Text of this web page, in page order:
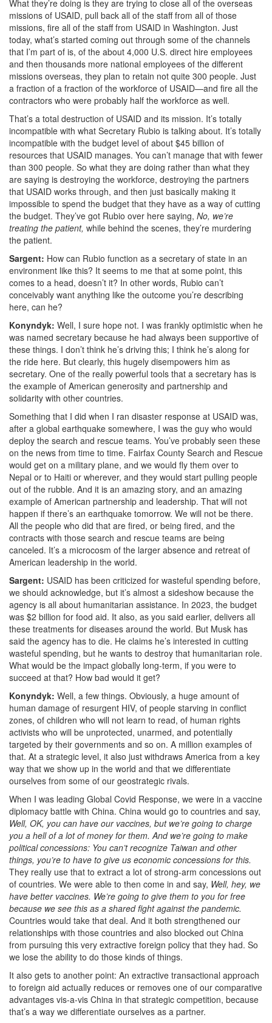
What they’re doing is they are trying to close all of the overseas
missions of USAID, pull back all of the staff from all of those
missions, fire all of the stafffrom USAID in Washington. Just
today, what’s started coming out through some of the channels
that I’m part of is, of the about 4,000 U.S. direct hire employees
and then thousands more national employees of the different
missions overseas, they plan to retain not quite 300 people. Just
a fraction of a fraction of the workforce of USAID—and fire all the
contractors who were probably half the workforce as well.
That’s a total destruction of USAID and its mission. It’s totally
incompatible with what Secretary Rubio is talking about. It’s totally
incompatible with the budget level of about $45 billion of
resources that USAID manages. You can’t manage that with fewer
than 300 people. So what they are doing rather than what they
are saying is destroying the workforce, destroying the partners
that USAID works through, and then just basically making it
impossible to spend the budget that they have as a way of cutting
the budget. They’ve got Rubio over here saying, No, we’re
treating the patient, while behind the scenes, they’re murdering
the patient.
Sargent: How can Rubio function as a secretary of state in an
environment like this? It seems to me that at some point, this
comes to a head, doesn’t it? In other words, Rubio can’t
conceivably want anything like the outcome you’re describing
here, can he?
Konyndyk: Well, I sure hope not. I was frankly optimistic when he
was named secretary because he had always been supportive of
these things. I don’t think he’s driving this; I think he’s along for
the ride here. But clearly, this hugely disempowers him as
secretary. One of the really powerful tools that a secretary has is
the example of American generosity and partnership and
solidarity with other countries.
Something that I did when I ran disaster response at USAID was,
after a global earthquake somewhere, I was the guy who would
deploy the search and rescue teams. You’ve probably seen these
on the news from time to time. Fairfax County Search and Rescue
would get on a military plane, and we would fly them over to
Nepal or to Haiti or wherever, and they would start pulling people
out of the rubble. And it is an amazing story, and an amazing
example of American partnership and leadership. That will not
happen if there’s an earthquake tomorrow. We will not be there.
All the people who did that are fired, or being fired, and the
contracts with those search and rescue teams are being
canceled. It’s a microcosm of the larger absence and retreat of
American leadership in the world.
Sargent: USAID has been criticized for wasteful spending before,
we should acknowledge, but it’s almost a sideshow because the
agency is all about humanitarian assistance. In 2023, the budget
was $2 billion for food aid. It also, as you said earlier, delivers all
these treatments for diseases around the world. But Musk has
said the agency has to die. He claims he’s interested in cutting
wasteful spending, but he wants to destroy that humanitarian role.
What would be the impact globally long-term, if you were to
succeed at that? How bad would it get?
Konyndyk: Well, a few things. Obviously, a huge amount of
human damage of resurgent HIV, of people starving in conflict
zones, of children who will not learn to read, of human rights
activists who will be unprotected, unarmed, and potentially
targeted by their governments and so on. A million examples of
that. At a strategic level, it also just withdraws America from a key
way that we show up in the world and that we differentiate
ourselves from some of our geostrategic rivals.
When I was leading Global Covid Response, we were in a vaccine
diplomacy battle with China. China would go to countries and say,
Well, OK, you can have our vaccines, but we’re going to charge
you a hell of a lot of money for them. And we’re going to make
political concessions: You can’t recognize Taiwan and other
things, you’re to have to give us economic concessions for this.
They really use that to extract a lot of strong-arm concessions out
of countries. We were able to then come in and say, Well, hey, we
have better vaccines. We’re going to give them to you for free
because we see this as a shared fight against the pandemic.
Countries would take that deal. And it both strengthened our
relationships with those countries and also blocked out China
from pursuing this very extractive foreign policy that they had. So
we lose the ability to do those kinds of things.
It also gets to another point: An extractive transactional approach
to foreign aid actually reduces or removes one of our comparative
advantages vis-a-vis China in that strategic competition, because
that’s a way we differentiate ourselves as a partner.